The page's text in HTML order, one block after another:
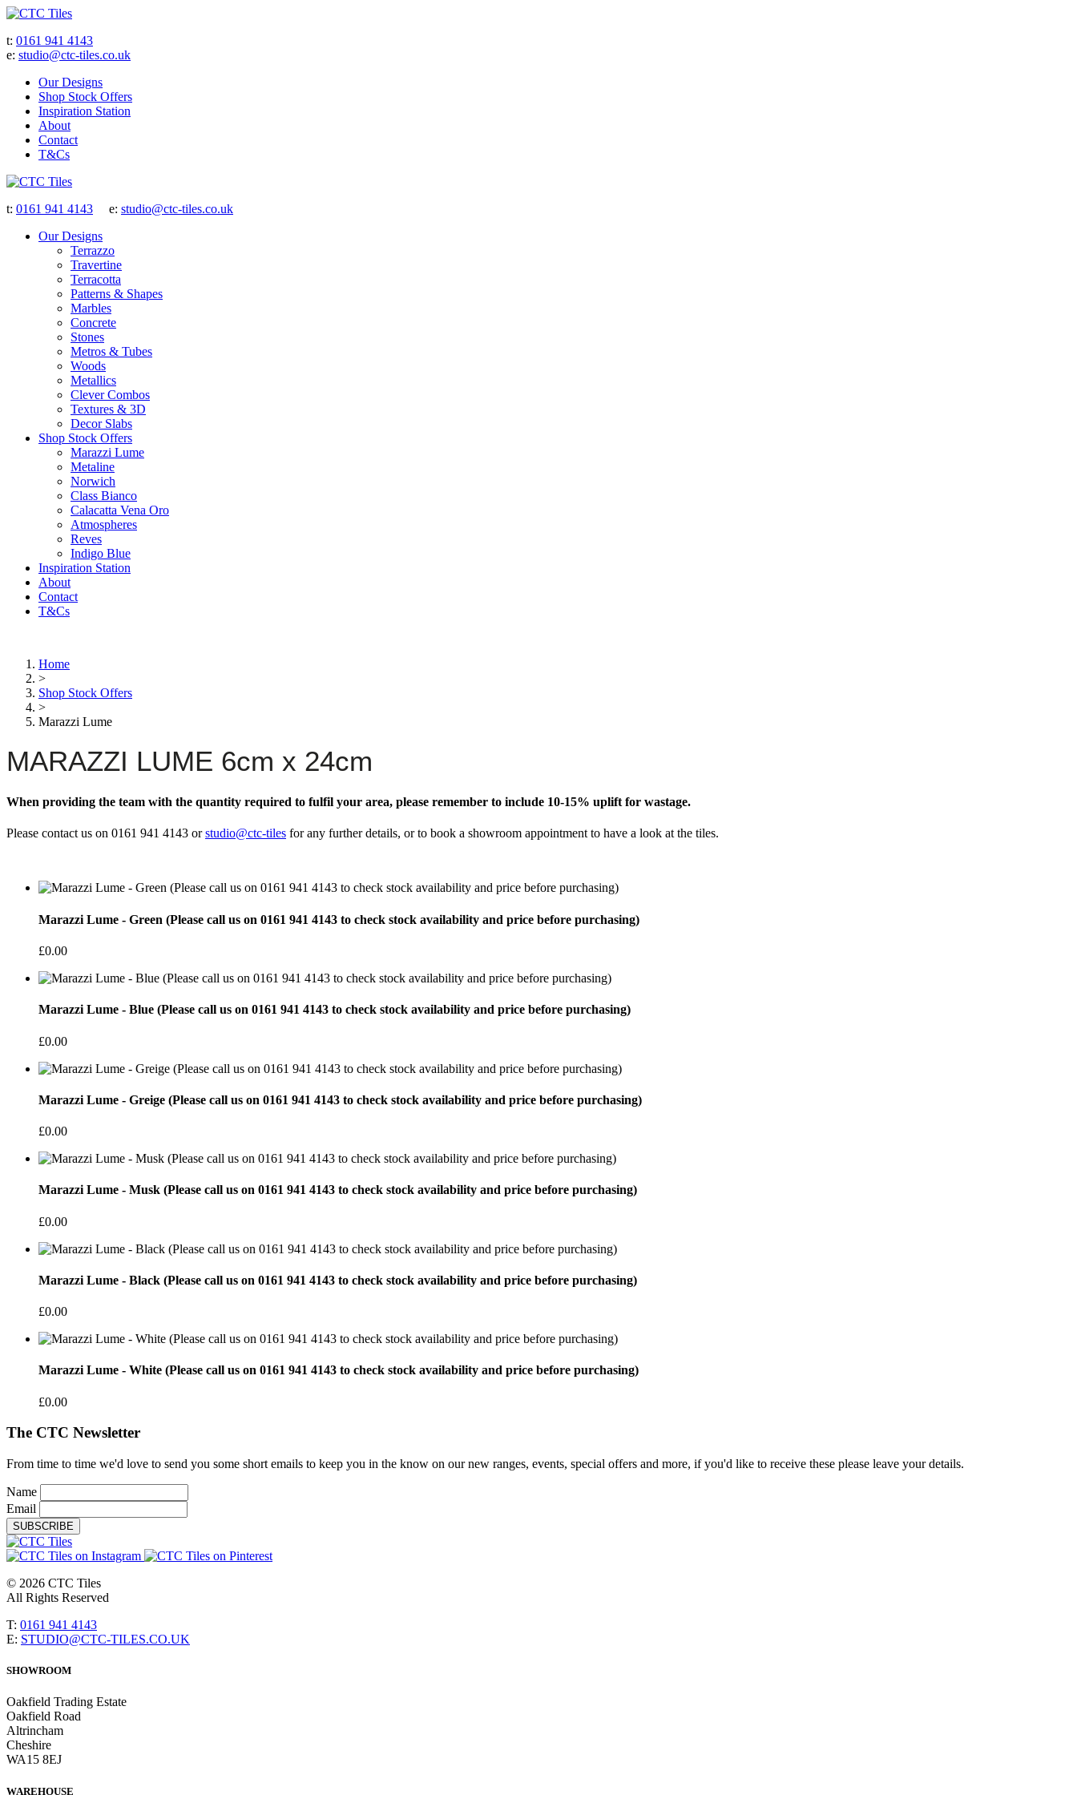
t: 0161 941 4143
e: studio@ctc-tiles.co.uk
Our Designs
Shop Stock Offers
Inspiration Station
About
Contact
T&Cs
t: 0161 941 4143 e: studio@ctc-tiles.co.uk
Our Designs
Terrazzo
Travertine
Terracotta
Patterns & Shapes
Marbles
Concrete
Stones
Metros & Tubes
Woods
Metallics
Clever Combos
Textures & 3D
Decor Slabs
Shop Stock Offers
Marazzi Lume
Metaline
Norwich
Class Bianco
Calacatta Vena Oro
Atmospheres
Reves
Indigo Blue
Inspiration Station
About
Contact
T&Cs
Home
>
Shop Stock Offers
>
Marazzi Lume
MARAZZI LUME 6cm x 24cm
When providing the team with the quantity required to fulfil your area, please remember to include 10-15% uplift for wastage.
Please contact us on 0161 941 4143 orstudio@ctc-tiles for any further details, or to book a showroom appointment to have a look at the tiles.
Marazzi Lume - Green (Please call us on 0161 941 4143 to check stock availability and price before purchasing)
£0.00
Marazzi Lume - Blue (Please call us on 0161 941 4143 to check stock availability and price before purchasing)
£0.00
Marazzi Lume - Greige (Please call us on 0161 941 4143 to check stock availability and price before purchasing)
£0.00
Marazzi Lume - Musk (Please call us on 0161 941 4143 to check stock availability and price before purchasing)
£0.00
Marazzi Lume - Black (Please call us on 0161 941 4143 to check stock availability and price before purchasing)
£0.00
Marazzi Lume - White (Please call us on 0161 941 4143 to check stock availability and price before purchasing)
£0.00
The CTC Newsletter
From time to time we'd love to send you some short emails to keep you in the know on our new ranges, events, special offers and more, if you'd like to receive these please leave your details.
Name
Email
SUBSCRIBE
© 2026 CTC Tiles
All Rights Reserved
T: 0161 941 4143
E: STUDIO@CTC-TILES.CO.UK
SHOWROOM
Oakfield Trading Estate
Oakfield Road
Altrincham
Cheshire
WA15 8EJ
WAREHOUSE